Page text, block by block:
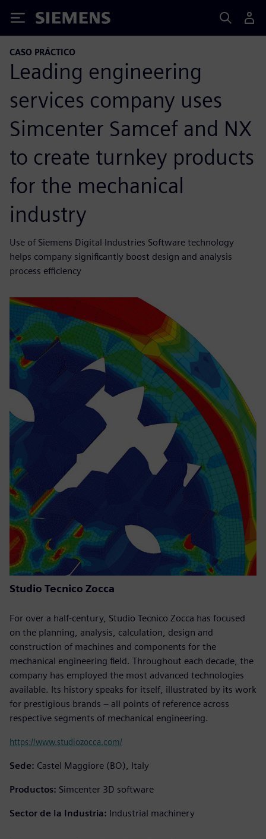
Siemens
CASO PRÁCTICO
Leading engineering
services company uses
Simcenter Samcef and NX
to create turnkey products
for the mechanical
industry
Use of Siemens Digital Industries Software technology
helps company significantly boost design and analysis
process efficiency
Studio Tecnico Zocca
For over a half-century, Studio Tecnico Zocca has focused
on the planning, analysis, calculation, design and
construction of machines and components for the
mechanical engineering field. Throughout each decade, the
company has employed the most advanced technologies
available. Its history speaks for itself, illustrated by its work
for prestigious brands – all points of reference across
respective segments of mechanical engineering.
https://www.studiozocca.com/
Sede: Castel Maggiore (BO), Italy
Productos: Simcenter 3D software
Sector de la Industria: Industrial machinery